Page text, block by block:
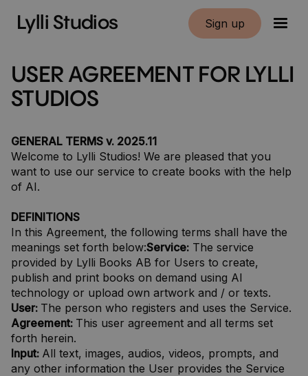
Lylli Studios Sign up
USER AGREEMENT FOR LYLLI
STUDIOS
GENERAL TERMS v. 2025.11
Welcome to Lylli Studios! We are pleased that you
want to use our service to create books with the help
of AI.
DEFINITIONS
In this Agreement, the following terms shall have the
meanings set forth below:Service: The service
provided by Lylli Books AB for Users to create,
publish and print books on demand using AI
technology or upload own artwork and / or texts.
User: The person who registers and uses the Service.
Agreement: This user agreement and all terms set
forth herein.
Input: All text, images, audios, videos, prompts, and
any other information the User provides the Service